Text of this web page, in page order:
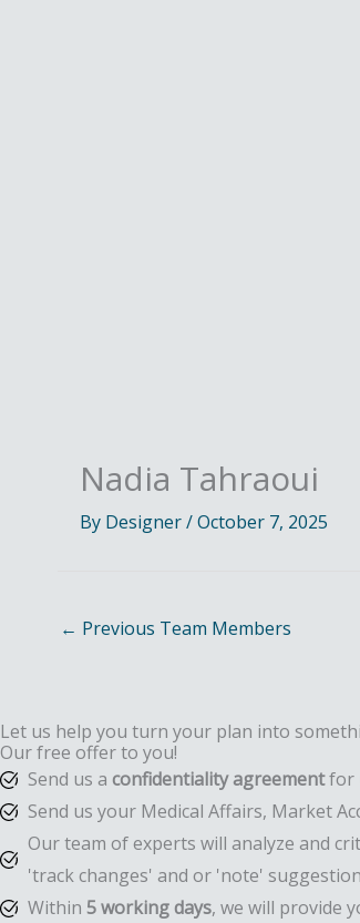
Nadia Tahraoui
By Designer/October 7, 2025
← Previous Team Members
Let us help you turn your plan into
Our free offer to you!
Send us a confidentiality agreementfor
Send us your Medical Affairs, Market
Our team of experts will analyze and
'track changes' and or 'note'
Within 5 working days, we will provide